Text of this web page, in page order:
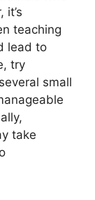
teaching
lead to
try
small
take